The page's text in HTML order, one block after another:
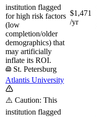
institution flagged
for high risk factors
(low
completion/older
demographics) that
may artificially
inflate its ROI.
St. Petersburg
$1,471
/yr
Atlantis University
⚠️ Caution: This
institution flagged